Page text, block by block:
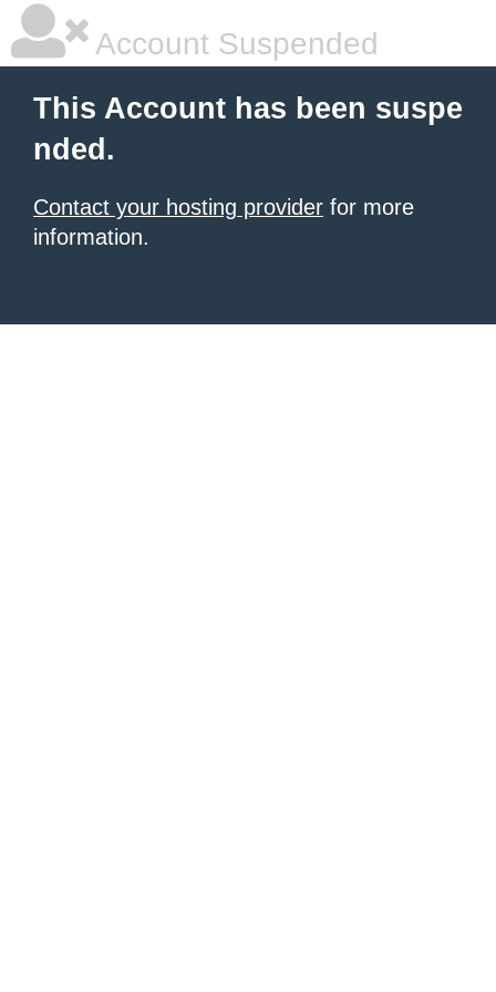
Account Suspended
This Account has been suspe
nded.
Contact your hosting provider for more
information.